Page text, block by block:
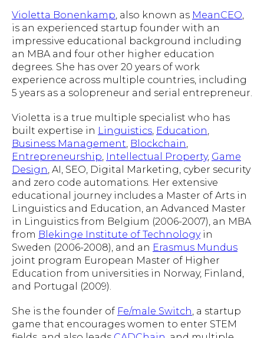
Violetta Bonenkamp , also known as MeanCEO
is an experienced startup founder with an
impressive educational background including
an MBA and four other higher education
degrees. She has over 20 years of work
experience across multiple countries, including
5 years as a solopreneur and serial entrepreneur.
Violetta is a true multiple specialist who has
built expertise in Linguistics Education
Business Management Blockchain
Entrepreneurship Intellectual Property, Game
Design , AI, SEO, Digital Marketing, cyber security
and zero code automations. Her extensive
educational journey includes a Master of Arts in
Linguistics and Education, an Advanced Master
in Linguistics from Belgium (2006-2007), an MBA
from Blekinge Institute of Technologyin
Sweden (2006-2008), and an Erasmus Mundus
joint program European Master of Higher
Education from universities in Norway, Finland,
and Portugal (2009).
She is the founder of Fe/male Switch , a startup
game that encourages women to enter STEM